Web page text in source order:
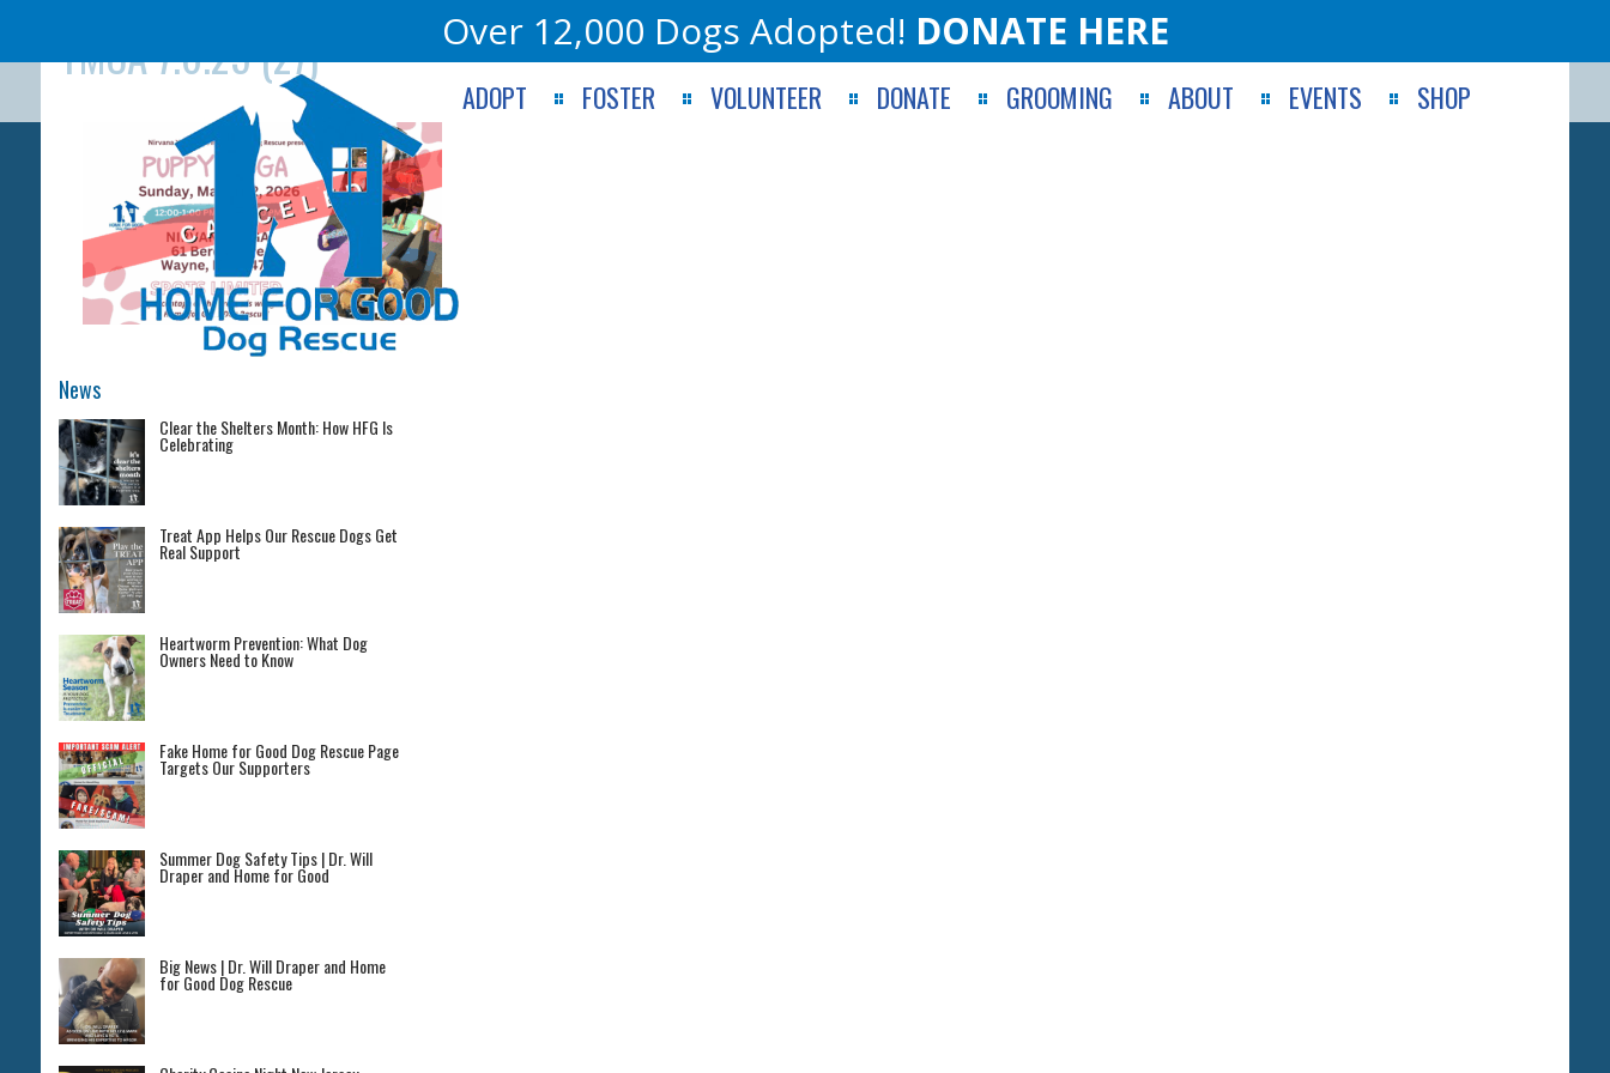
content
Over 12,000 Dogs Adopted! DONATE HERE
ADOPT FOSTER VOLUNTEER DONATE GROOMING ABOUT EVENTS SHOP
YMCA 7.6.25 (27)
News
Clear the Shelters Month: How HFG Is
Celebrating
Treat App Helps Our Rescue Dogs Get
Real Support
Heartworm Prevention: What Dog
Owners Need to Know
Fake Home for Good Dog Rescue Page
Targets Our Supporters
Summer Dog Safety Tips | Dr. Will
Draper and Home for Good
Big News | Dr. Will Draper and Home
for Good Dog Rescue